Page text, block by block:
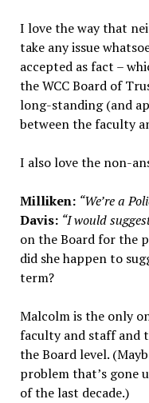
I love the way that
take any issue
accepted as fact –
the WCC Board of
long-standing (and
between the faculty
I also love the non-
Milliken: “We’re a
Davis: “I would
on the Board for the
did she happen to
term?
Malcolm is the only
faculty and staff and
the Board level.
problem that’s gone
of the last decade.)